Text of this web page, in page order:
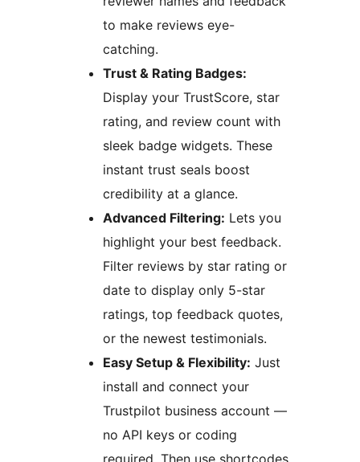
to make reviews eye-
catching.
Trust & Rating Badges:
Display your TrustScore, star
rating, and review count with
sleek badge widgets. These
instant trust seals boost
credibility at a glance.
Advanced Filtering: Lets you
highlight your best feedback.
Filter reviews by star rating or
date to display only 5-star
ratings, top feedback quotes,
or the newest testimonials.
Easy Setup & Flexibility: Just
install and connect your
Trustpilot business account —
no API keys or coding